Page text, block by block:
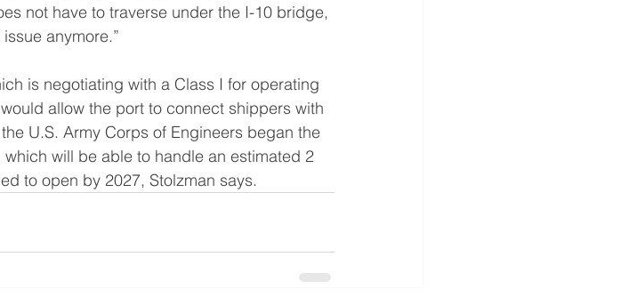
not have to traverse under the I-10 bridge,
anymore.”
is negotiating with a Class I for operating
allow the port to connect shippers with
U.S. Army Corps of Engineers began the
will be able to handle an estimated 2
to open by 2027, Stolzman says.